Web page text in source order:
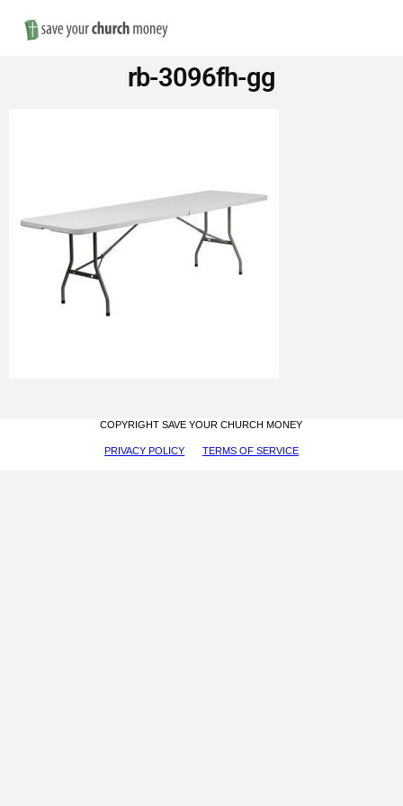
Save
Money
Church
Furniture
rb-3096fh-gg
COPYRIGHT SAVE YOUR CHURCH MONEY
PRIVACY POLICY TERMS OF SERVICE